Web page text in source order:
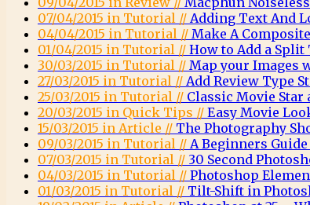
07/04/2015 in Tutorial // Adding Text And
04/04/2015 in Tutorial // Make A
01/04/2015 in Tutorial // How to Add a Split
30/03/2015 in Tutorial // Map your Images
27/03/2015 in Tutorial // Add Review Type
25/03/2015 in Tutorial // Classic Movie
20/03/2015 in Quick Tips // Easy Movie
15/03/2015 in Article // The Photography
09/03/2015 in Tutorial // A Beginners
07/03/2015 in Tutorial // 30 Second
04/03/2015 in Tutorial // Photoshop
01/03/2015 in Tutorial // Tilt-Shift in